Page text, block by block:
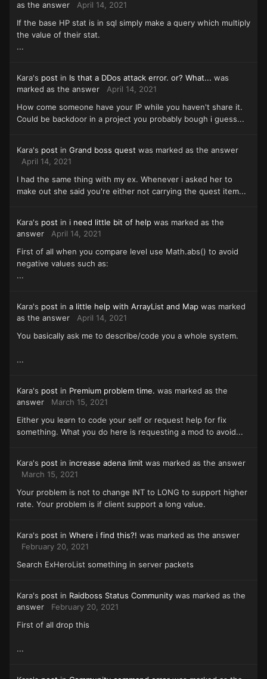
as the answer
April 14, 2021
If the base HP stat is in sql simply make a query which multiply
the value of their stat.
...
Kara's post in Is that a DDos attack error. or? What... was
marked as the answer
April 14, 2021
How come someone have your IP while you haven't share it.
Could be backdoor in a project you probably bough i guess...
Kara's post in Grand boss quest was marked as the answer
April 14, 2021
I had the same thing with my ex. Whenever i asked her to
make out she said you're either not carrying the quest item...
Kara's post in i need little bit of help was marked as the
answer
April 14, 2021
First of all when you compare level use Math.abs() to avoid
negative values such as:
...
Kara's post in a little help with ArrayList and Map was marked
as the answer
April 14, 2021
You basically ask me to describe/code you a whole system.
...
Kara's post in Premium problem time. was marked as the
answer
March 15, 2021
Either you learn to code your self or request help for fix
something. What you do here is requesting a mod to avoid...
Kara's post in increase adena limit was marked as the answer
March 15, 2021
Your problem is not to change INT to LONG to support higher
rate. Your problem is if client support a long value.
Kara's post in Where i find this?! was marked as the answer
February 20, 2021
Search ExHeroList something in server packets
Kara's post in Raidboss Status Community was marked as the
answer
February 20, 2021
First of all drop this
...